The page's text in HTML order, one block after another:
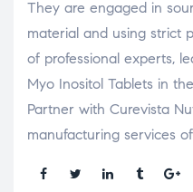
They are engaged in
material and using strict
of professional experts,
Myo Inositol Tablets in
Partner with Curevista
manufacturing services